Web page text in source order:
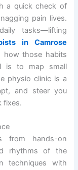
a quick check of
pain lives.
tasks—lifting
in Camrose
how those habits
is to map small
physio clinic is a
and steer you
fixes.
from hands-on
rhythms of the
techniques with